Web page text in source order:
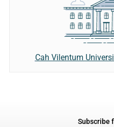
Cah Vilentum
Subscribe